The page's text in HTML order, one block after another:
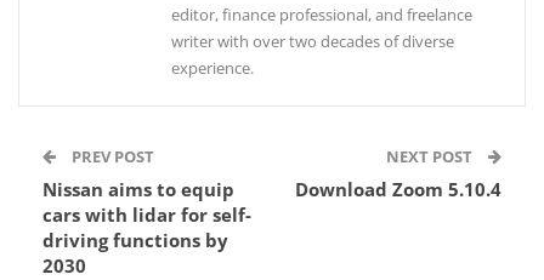
editor, finance professional, and freelance
writer with over two decades of diverse
experience.
PREV POST
Nissan aims to equip
cars with lidar for self-
driving functions by
2030
NEXT POST
Download Zoom 5.10.4